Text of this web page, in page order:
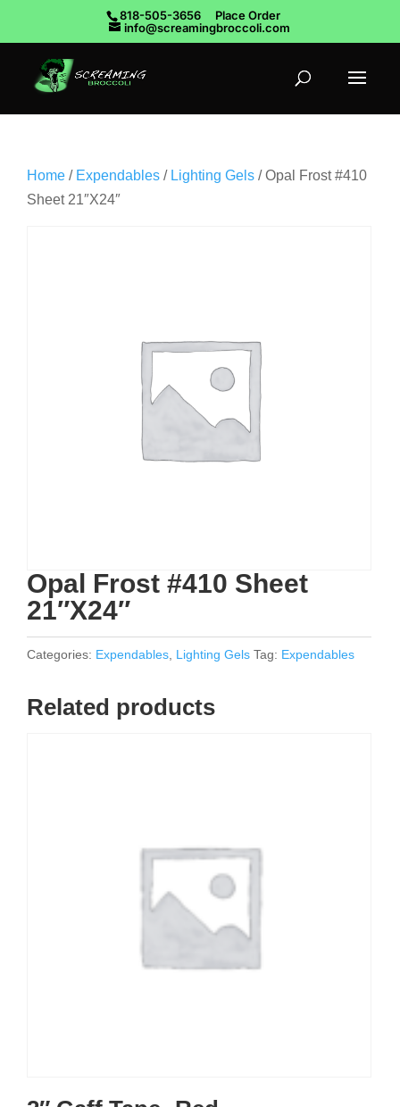
818-505-3656
Place Order
info@screamingbroccoli.com
Home / Expendables / Lighting Gels / Opal Frost #410
Sheet 21″X24″
Opal Frost #410 Sheet
21″X24″
Categories: Expendables Lighting Gels Tag: Expendables
Related products